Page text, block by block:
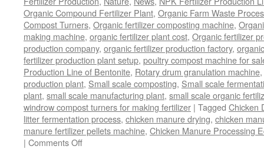
Organic Compound Fertilizer Plant, Organic Farm Waste
Compost Turners, Organic fertilizer composting machine,
making machine, organic fertilizer plant cost, Organic fertilizer
production company, organic fertilizer production factory,
fertilizer production plant setup, poultry compost machine for
Production Line of Bentonite, Rotary drum granulation machine,
production plant, Small scale composting, Small scale
plant, small scale manufacturing plant, small scale organic
windrow compost turners for making fertilizer | Tagged Chicken
litter fermentation process, chicken manure drying, chicken
manure fertilizer pellets machine, Chicken Manure Processing
| Comments Offon